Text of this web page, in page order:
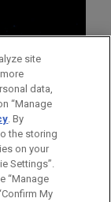
site
data,
“Manage
. By
the storing
on your
Settings”.
“Manage
My